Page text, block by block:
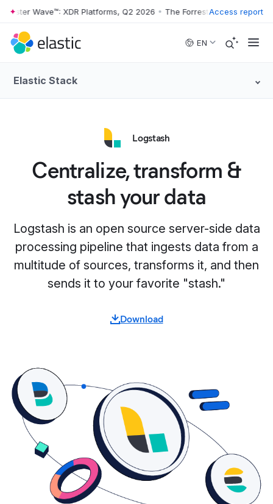
Skip to main content
Wave™: XDR Platforms, Q2 2026 • The Forrester Wave™: XDR
Access report
EN
Elastic Stack
Logstash
Centralize, transform &
stash your data
Logstash is an open source server-side data
processing pipeline that ingests data from a
multitude of sources, transforms it, and then
sends it to your favorite "stash."
Download